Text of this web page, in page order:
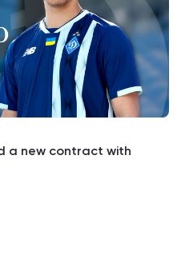
a new contract with